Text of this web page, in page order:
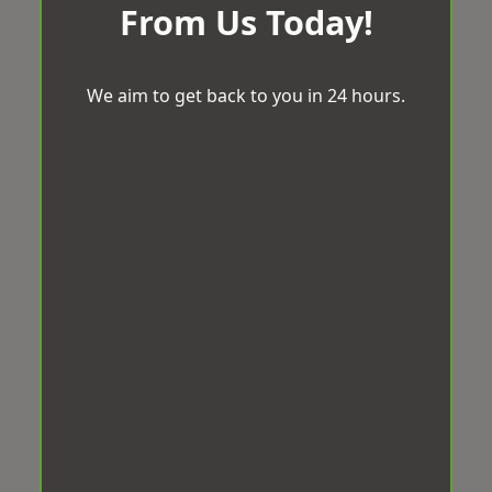
From Us Today!
We aim to get back to you in 24 hours.